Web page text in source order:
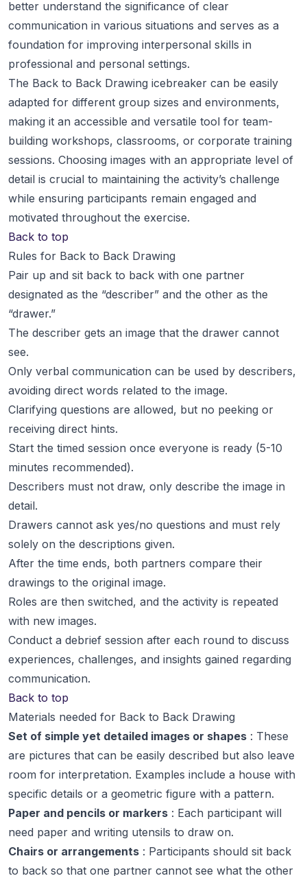
better understand the significance of clear
communication in various situations and serves as a
foundation for improving interpersonal skills in
professional and personal settings.
The Back to Back Drawing icebreaker can be easily
adapted for different group sizes and environments,
making it an accessible and versatile tool for team-
building workshops, classrooms, or corporate training
sessions. Choosing images with an appropriate level of
detail is crucial to maintaining the activity’s challenge
while ensuring participants remain engaged and
motivated throughout the exercise.
Back to top
Rules for Back to Back Drawing
Pair up and sit back to back with one partner
designated as the “describer” and the other as the
“drawer.”
The describer gets an image that the drawer cannot
see.
Only verbal communication can be used by describers,
avoiding direct words related to the image.
Clarifying questions are allowed, but no peeking or
receiving direct hints.
Start the timed session once everyone is ready (5-10
minutes recommended).
Describers must not draw, only describe the image in
detail.
Drawers cannot ask yes/no questions and must rely
solely on the descriptions given.
After the time ends, both partners compare their
drawings to the original image.
Roles are then switched, and the activity is repeated
with new images.
Conduct a debrief session after each round to discuss
experiences, challenges, and insights gained regarding
communication.
Back to top
Materials needed for Back to Back Drawing
Set of simple yet detailed images or shapes : These
are pictures that can be easily described but also leave
room for interpretation. Examples include a house with
specific details or a geometric figure with a pattern.
Paper and pencils or markers : Each participant will
need paper and writing utensils to draw on.
Chairs or arrangements : Participants should sit back
to back so that one partner cannot see what the other